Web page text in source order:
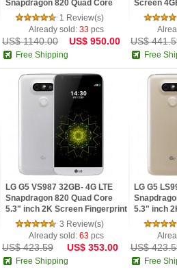
Snapdragon 820 Quad Core
5.7inch 2K 4G 64GB Android
1 Review(s)
Already sold: 33 pcs
US$ 1140.00 US$ 950.00
Free Shipping
Screen
4G LTE
US$
Free
LG G5 VS987 32GB- 4G LTE
Snapdragon 820 Quad Core
5.3" inch 2K Screen Fingerprint
Android 6.0 Smartphone
3 Review(s)
Already sold: 63 pcs
US$ 423.59 US$ 353.00
Free Shipping
LG G5
5.3" inch
Android
US$
Free